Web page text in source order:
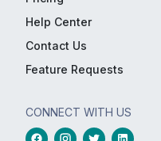
Help Center
Contact Us
Feature Requests
CONNECT WITH US